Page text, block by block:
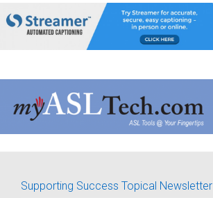
Supporting Success Topical Newsletter